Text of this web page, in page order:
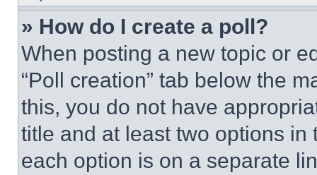
» How do I create a poll?
When posting a new topic or
“Poll creation” tab below the
this, you do not have
title and at least two options
each option is on a separate